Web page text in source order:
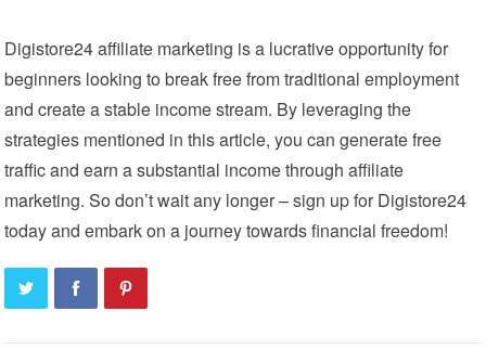
Digistore24 affiliate marketing is a lucrative opportunity for
beginners looking to break free from traditional employment
and create a stable income stream. By leveraging the
strategies mentioned in this article, you can generate free
traffic and earn a substantial income through affiliate
marketing. So don’t wait any longer – sign up for Digistore24
today and embark on a journey towards financial freedom!